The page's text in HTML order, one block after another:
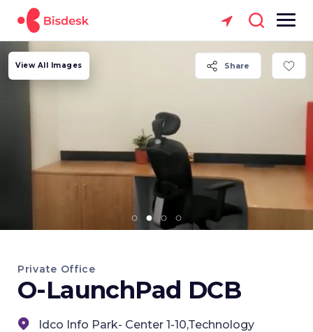
Share
View All Images
Private Office
O-LaunchPad DCB
Idco Info Park- Center 1-10,Technology